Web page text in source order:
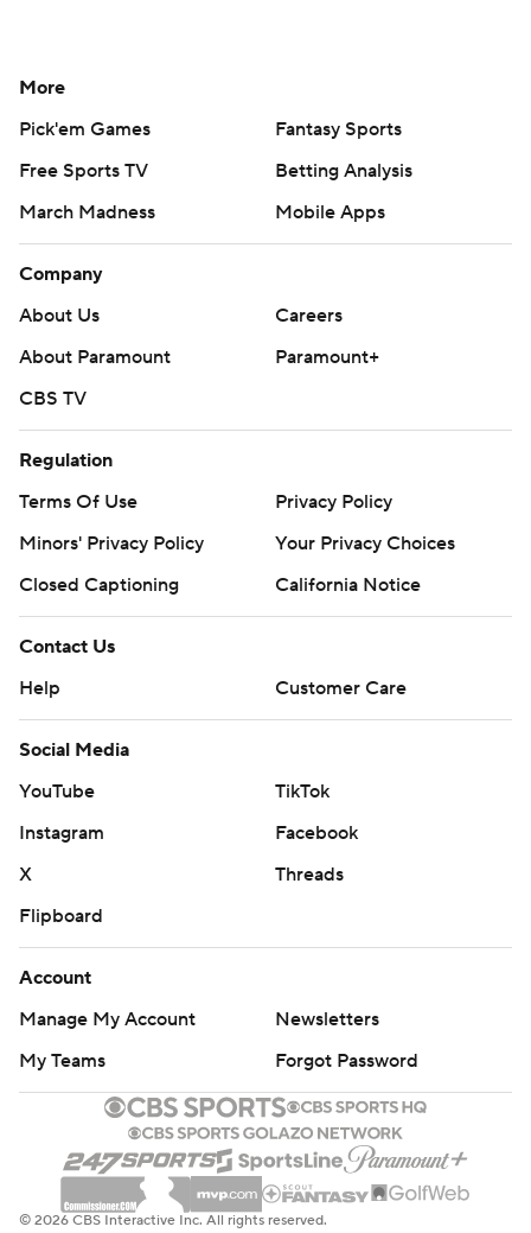
More
Pick'em Games
Fantasy Sports
Free Sports TV
Betting Analysis
March Madness
Mobile Apps
Company
About Us
Careers
About Paramount
Paramount+
CBS TV
Regulation
Terms Of Use
Privacy Policy
Minors' Privacy Policy
Your Privacy Choices
Closed Captioning
California Notice
Contact Us
Help
Customer Care
Social Media
YouTube
TikTok
Instagram
Facebook
X
Threads
Flipboard
Account
Manage My Account
Newsletters
My Teams
Forgot Password
© 2026 CBS Interactive Inc. All rights reserved.